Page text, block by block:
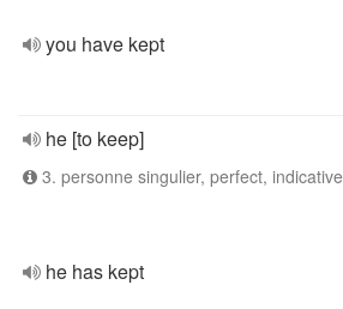
you have kept
he [to keep]
3. personne singulier, perfect, indicative
he has kept